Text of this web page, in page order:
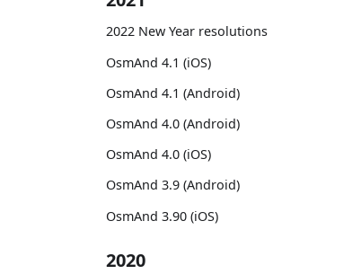
2022 New Year resolutions
OsmAnd 4.1 (iOS)
OsmAnd 4.1 (Android)
OsmAnd 4.0 (Android)
OsmAnd 4.0 (iOS)
OsmAnd 3.9 (Android)
OsmAnd 3.90 (iOS)
2020